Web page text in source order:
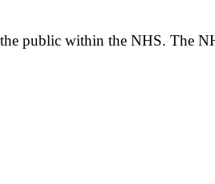
public within the NHS. The